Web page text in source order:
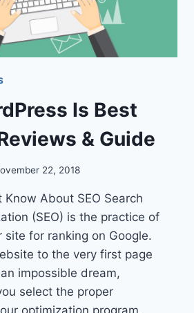
Is Best
& Guide
22, 2018
Know About SEO Search
(SEO) is the practice of
site for ranking on Google.
to the very first page
impossible dream,
select the proper
optimization program.